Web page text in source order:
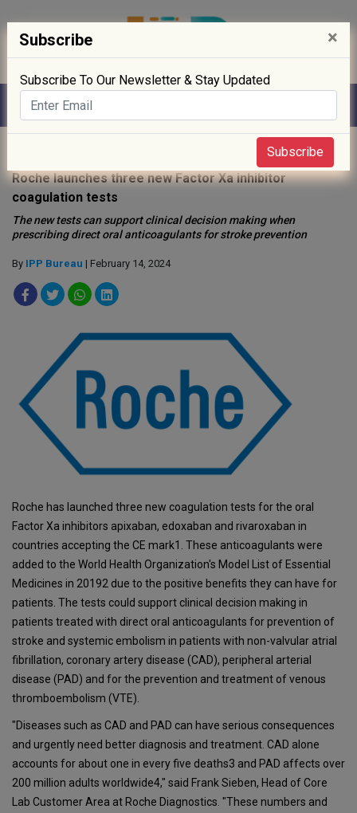
Roche launches three new Factor Xa inhibitor
coagulation tests
The new tests can support clinical decision making when
prescribing direct oral anticoagulants for stroke prevention
By IPP Bureau | February 14, 2024
Roche has launched three new coagulation tests for the oral
Factor Xa inhibitors apixaban, edoxaban and rivaroxaban in
countries accepting the CE mark1. These anticoagulants were
added to the World Health Organization's Model List of Essential
Medicines in 20192 due to the positive benefits they can have for
patients. The tests could support clinical decision making in
patients treated with direct oral anticoagulants for prevention of
stroke and systemic embolism in patients with non-valvular atrial
fibrillation, coronary artery disease (CAD), peripheral arterial
disease (PAD) and for the prevention and treatment of venous
thromboembolism (VTE).
"Diseases such as CAD and PAD can have serious consequences
and urgently need better diagnosis and treatment. CAD alone
accounts for about one in every five deaths3 and PAD affects over
200 million adults worldwide4," said Frank Sieben, Head of Core
Lab Customer Area at Roche Diagnostics. "These numbers and
Subscribe ×
Subscribe To Our Newsletter & Stay Updated
Subscribe